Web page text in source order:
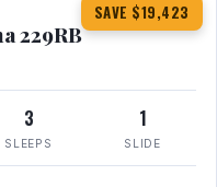
SAVE $19,423
229RB
3
SLEEPS
1
SLIDE